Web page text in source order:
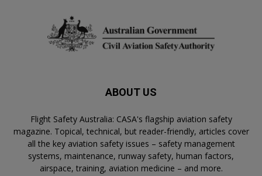
ABOUT US
Flight Safety Australia: CASA's flagship aviation safety
magazine. Topical, technical, but reader-friendly, articles cover
all the key aviation safety issues – safety management
systems, maintenance, runway safety, human factors,
airspace, training, aviation medicine – and more.